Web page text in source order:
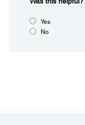
Yes
No